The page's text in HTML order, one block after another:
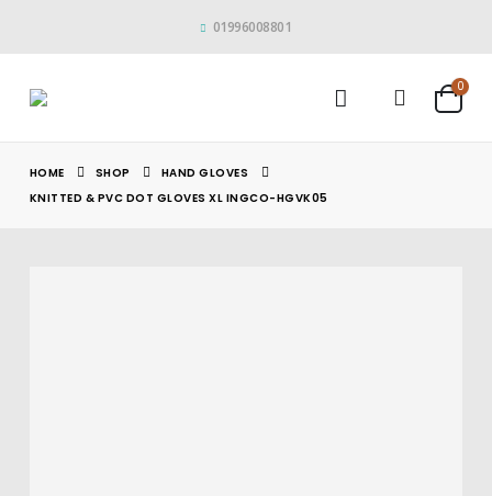
01996008801
0
HOME SHOP
HAND GLOVES
KNITTED & PVC DOT GLOVES XL INGCO-HGVK05